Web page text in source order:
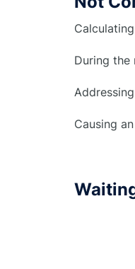
During
Causing